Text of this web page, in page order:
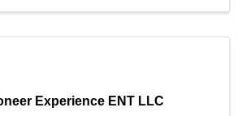
Experience ENT LLC